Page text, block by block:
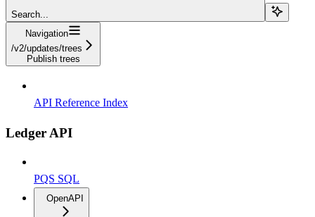
Search...
Navigation
/v2/updates/trees
Publish trees
API Reference Index
Ledger API
PQS SQL
OpenAPI